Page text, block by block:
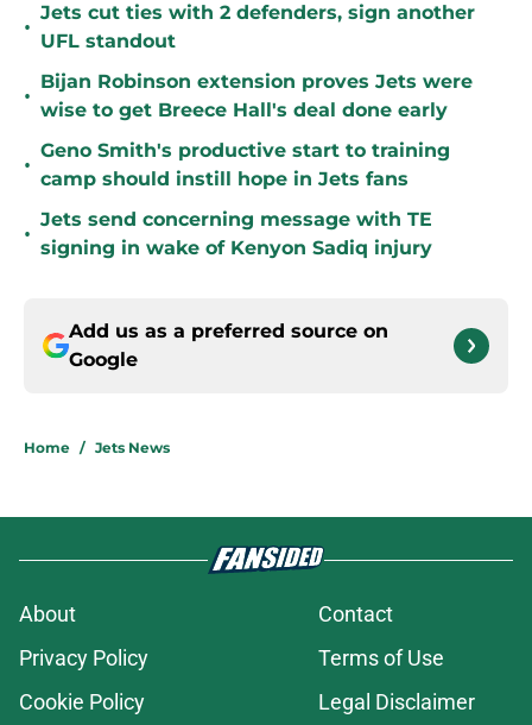
•
Jets cut ties with 2 defenders, sign another
UFL standout
•
Bijan Robinson extension proves Jets were
wise to get Breece Hall's deal done early
•
Geno Smith's productive start to training
camp should instill hope in Jets fans
•
Jets send concerning message with TE
signing in wake of Kenyon Sadiq injury
Add us as a preferred source on
Google
Home / Jets News
About
Contact
Privacy Policy
Terms of Use
Cookie Policy
Legal Disclaimer